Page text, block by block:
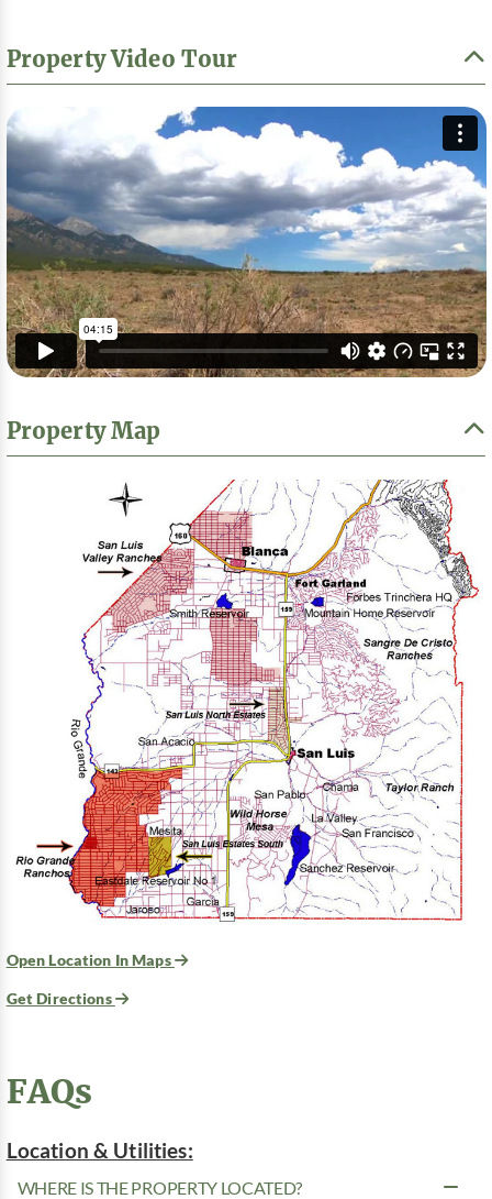
Property Video Tour
Property Map
Open Location In Maps
Get Directions
FAQs
Location & Utilities:
WHERE IS THE PROPERTY LOCATED?